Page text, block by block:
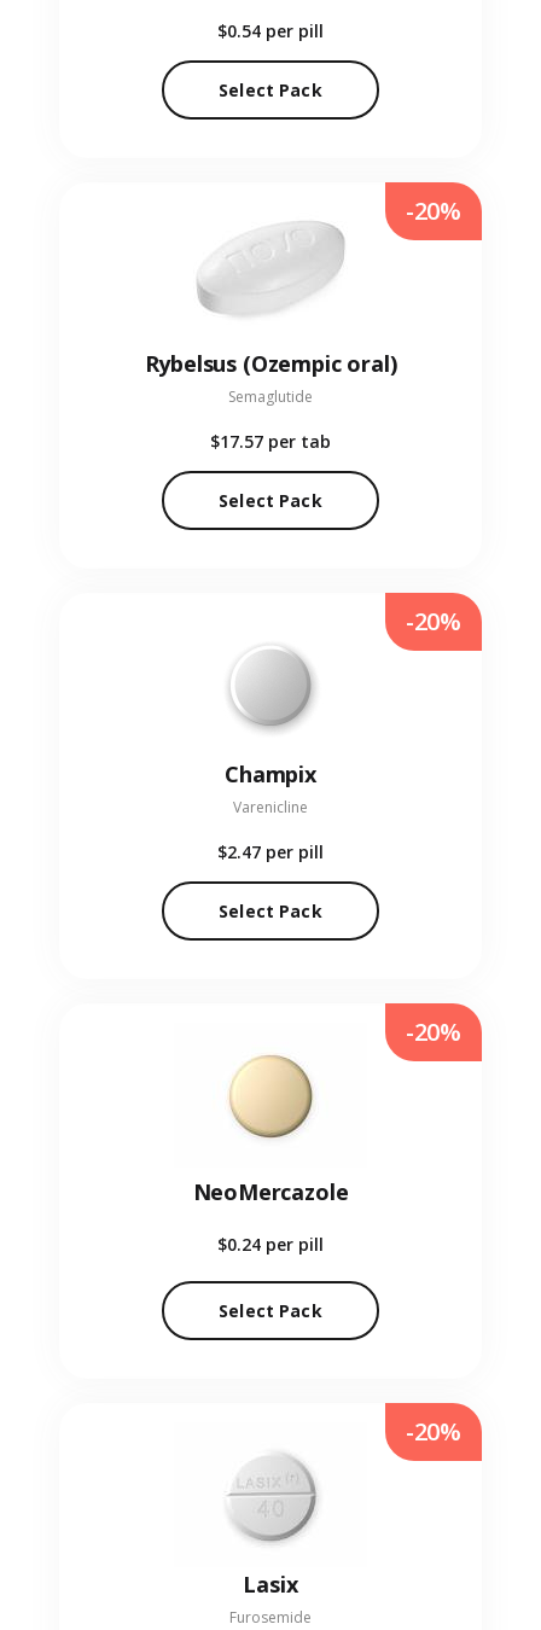
$0.54 per pill
Select Pack
Rybelsus (Ozempic oral)
Semaglutide
$17.57 per tab
Select Pack
-20%
Champix
Varenicline
$2.47 per pill
Select Pack
-20%
NeoMercazole
$0.24 per pill
Select Pack
-20%
Lasix
Furosemide
-20%